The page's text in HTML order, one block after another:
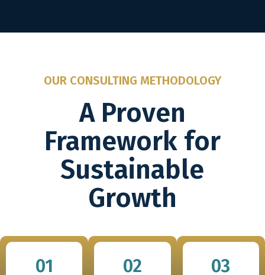
OUR CONSULTING METHODOLOGY
A Proven
Framework for
Sustainable
Growth
01 02 03